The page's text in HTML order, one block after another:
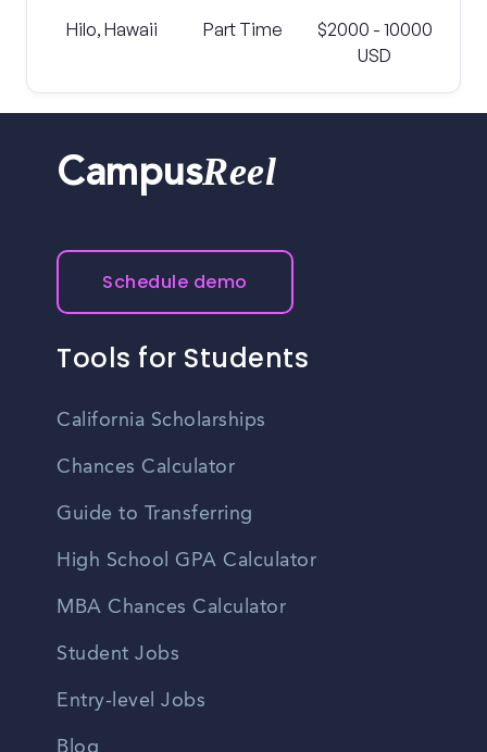
Hilo, Hawaii Part Time
$2000 - 10000
USD
CampusReel
Schedule demo
Tools for Students
California Scholarships
Chances Calculator
Guide to Transferring
High School GPA Calculator
MBA Chances Calculator
Student Jobs
Entry-level Jobs
Blog